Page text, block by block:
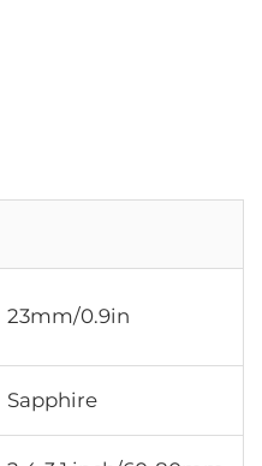
23mm/0.9in
Sapphire